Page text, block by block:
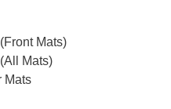
Mats)
Mats)
Mats